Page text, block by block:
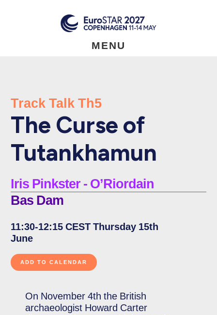
MENU
Track Talk Th5
The Curse of
Tutankhamun
Iris Pinkster - O’Riordain
Bas Dam
11:30-12:15 CEST Thursday 15th
June
On November 4th the British
archaeologist Howard Carter